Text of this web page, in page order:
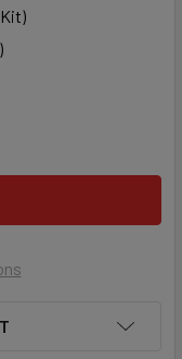
BENDER KIT
RE-LAPZ B-BENDER